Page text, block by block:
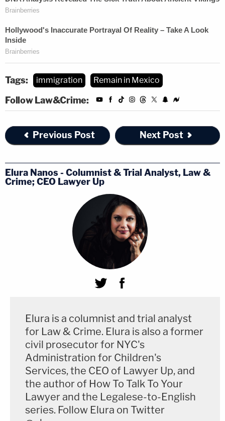
Tags: immigration Remain in Mexico
Follow Law&Crime:
Previous Post Next Post
Elura Nanos - Columnist & Trial Analyst, Law &
Crime; CEO Lawyer Up
Elura is a columnist and trial analyst
for Law & Crime. Elura is also a former
civil prosecutor for NYC's
Administration for Children's
Services, the CEO of Lawyer Up, and
the author of How To Talk To Your
Lawyer and the Legalese-to-English
series. Follow Elura on Twitter